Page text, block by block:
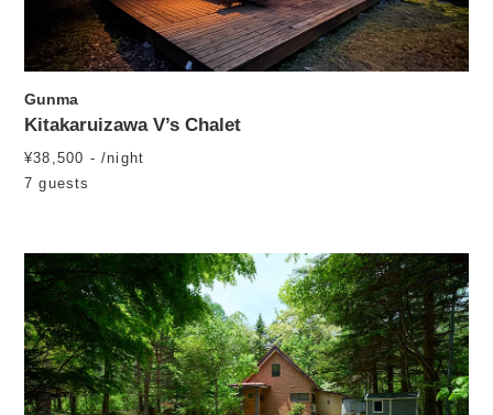
Gunma
Kitakaruizawa V’s Chalet
¥38,500 - /night
7 guests